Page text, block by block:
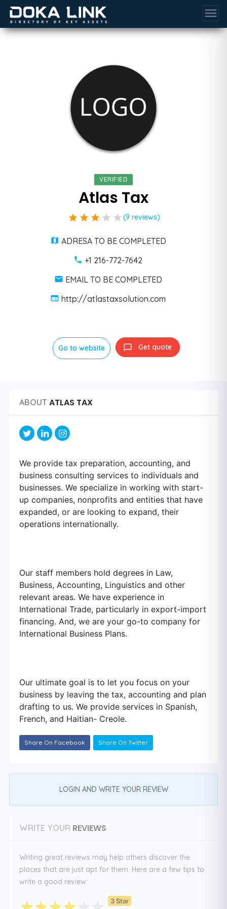
menu
VERIFIED
Atlas Tax
star star star star star (9 reviews)
ADRESA TO BE COMPLETED
+1 216-772-7642
EMAIL TO BE COMPLETED
http://atlastaxsolution.com
Go to website Get quote
ABOUT ATLAS TAX
We provide tax preparation, accounting, and
business consulting services to individuals and
businesses. We specialize in working with start-
up companies, nonprofits and entities that have
expanded, or are looking to expand, their
operations internationally.
Our staff members hold degrees in Law,
Business, Accounting, Linguistics and other
relevant areas. We have experience in
International Trade, particularly in export-import
financing. And, we are your go-to company for
International Business Plans.
Our ultimate goal is to let you focus on your
business by leaving the tax, accounting and plan
drafting to us. We provide services in Spanish,
French, and Haitian- Creole.
Share On Facebook Share On Twitter
LOGIN AND WRITE YOUR REVIEW
WRITE YOUR REVIEWS
Writing great reviews may help others discover the
places that are just apt for them. Here are a few tips to
write a good review:
3 Star